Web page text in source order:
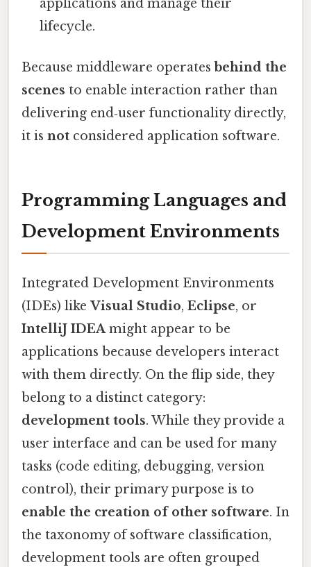
applications and manage their
lifecycle.
Because middleware operates behind the
scenes to enable interaction rather than
delivering end‑user functionality directly,
it is not considered application software.
Programming Languages and
Development Environments
Integrated Development Environments
(IDEs) like Visual Studio, Eclipse, or
IntelliJ IDEAmight appear to be
applications because developers interact
with them directly. On the flip side, they
belong to a distinct category:
development tools. While they provide a
user interface and can be used for many
tasks (code editing, debugging, version
control), their primary purpose is to
enable the creation of other software. In
the taxonomy of software classification,
development tools are often grouped